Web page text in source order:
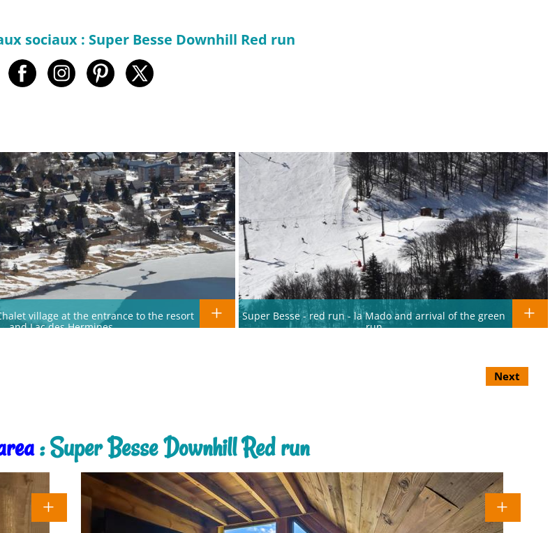
sociaux : Super Besse Downhill Red run
village at the entrance to the resort
and Lac des Hermines
Super Besse - red run - la Mado and arrival of the green
run
Next
: Super Besse Downhill Red run